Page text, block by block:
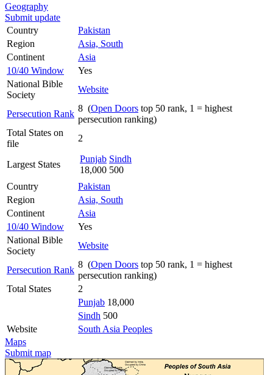
Geography
Submit update
Country
Pakistan
Region
Asia, South
Continent
Asia
10/40 Window
Yes
National Bible
Society
Website
Persecution Rank
8 (Open Doors top 50 rank, 1 = highest
persecution ranking)
Total States on
file
2
Largest States
Punjab
18,000
Sindh
500
Country
Pakistan
Region
Asia, South
Continent
Asia
10/40 Window
Yes
National Bible
Society
Website
Persecution Rank
8 (Open Doors top 50 rank, 1 = highest
persecution ranking)
Total States
2
Punjab 18,000
Sindh 500
Website
South Asia Peoples
Maps
Submit map